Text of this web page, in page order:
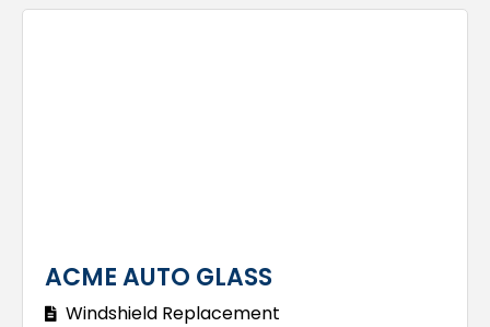
ACME AUTO GLASS
Windshield Replacement